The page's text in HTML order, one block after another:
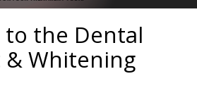
to the Dental
& Whitening